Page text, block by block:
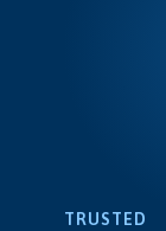
TRUSTED